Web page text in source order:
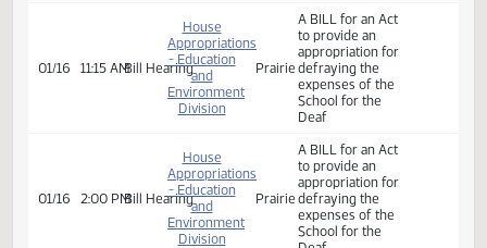
Bill Hearing
Appropriations
- Education
and
Environment
Division
Prairie
A BILL for an Act
to provide an
appropriation for
defraying the
expenses of the
State Library
01/16 11:15 AMBill Hearing
Appropriations
- Education
and
Environment
Division
Prairie
to provide an
appropriation for
defraying the
expenses of the
School for the